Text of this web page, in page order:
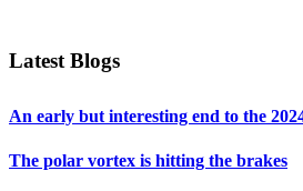
Latest Blogs
An early but interesting end to the
The polar vortex is hitting the brakes